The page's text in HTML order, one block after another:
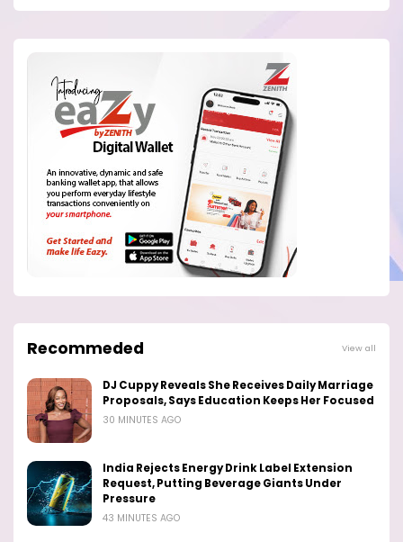
Recommeded View all
DJ Cuppy Reveals She Receives Daily Marriage
Proposals, Says Education Keeps Her Focused
30 MINUTES AGO
India Rejects Energy Drink Label Extension
Request, Putting Beverage Giants Under
Pressure
43 MINUTES AGO